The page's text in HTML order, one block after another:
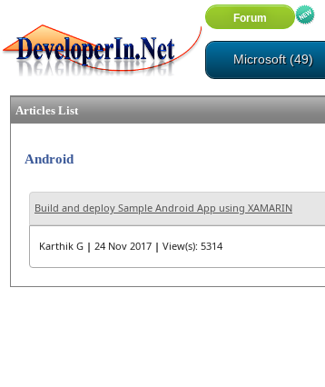
Microsoft (49)
Articles List
Android
Build and deploy Sample Android App using XAMARIN
Karthik G | 24 Nov 2017 | View(s): 5314